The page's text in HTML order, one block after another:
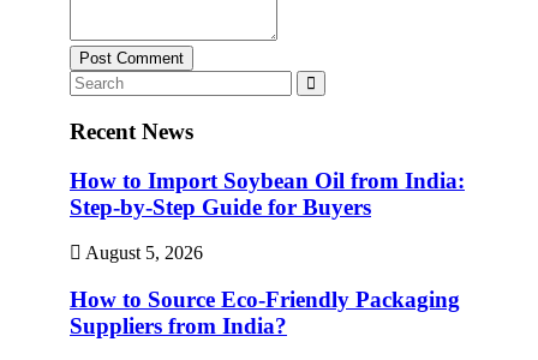
Post Comment
Recent News
How to Import Soybean Oil from India:
Step-by-Step Guide for Buyers
August 5, 2026
How to Source Eco-Friendly Packaging
Suppliers from India?